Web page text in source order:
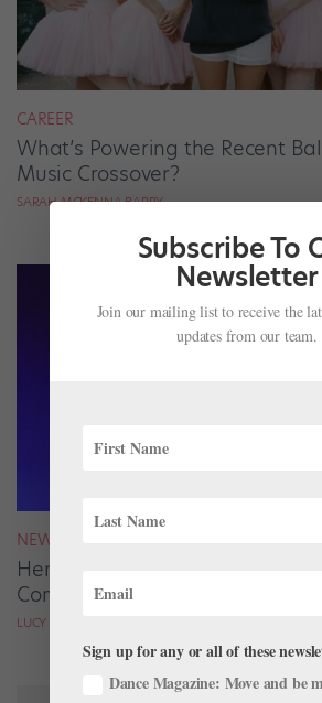
CAREER
What’s Powering the Recent
Music Crossover?
SARAH MCKENNA BARRY
NEWS
Here Are the Winners of the
Competition Season
LUCY SPENCER MASON
Subscribe To
Newsletter
Join our mailing list to receive the
updates from our team.
Sign up for any or all of these
Dance Magazine: Move and be